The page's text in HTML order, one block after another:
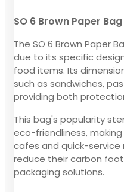
SO 6 Brown Paper Bag
The SO 6 Brown Paper
due to its specific
food items. Its
such as sandwiches,
providing both
This bag's popularity
eco-friendliness,
cafes and quick-
reduce their carbon
packaging solutions.